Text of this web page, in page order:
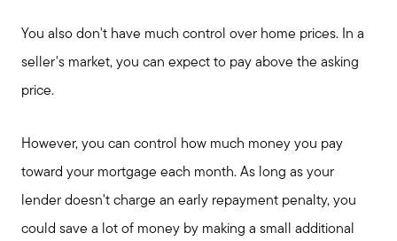
You also don't have much control over home prices. In a
seller's market, you can expect to pay above the asking
price.
However, you can control how much money you pay
toward your mortgage each month. As long as your
lender doesn't charge an early repayment penalty, you
could save a lot of money by making a small additional